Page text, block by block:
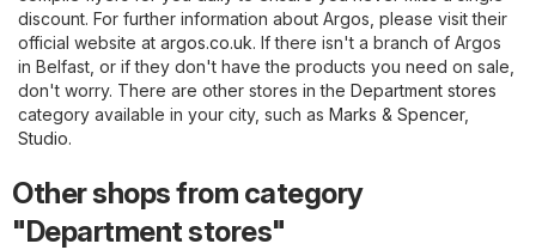
discount. For further information about Argos, please visit their
official website at argos.co.uk. If there isn't a branch of Argos
in Belfast, or if they don't have the products you need on sale,
don't worry. There are other stores in the Department stores
category available in your city, such as Marks & Spencer,
Studio.
Other shops from category
"Department stores"